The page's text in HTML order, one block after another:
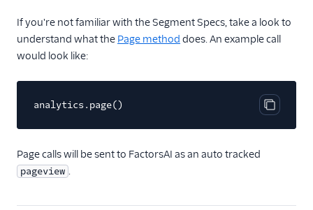
Blendo
Blitzllama
Breyta CRM
BuzzBoard
ByteGain
BytePlus
If you're not familiar with the Segment Specs, take a look to
understand what the Page method does. An example call
would look like:
Copy
analytics.page()
Page calls will be sent to FactorsAI as an auto tracked
pageview .